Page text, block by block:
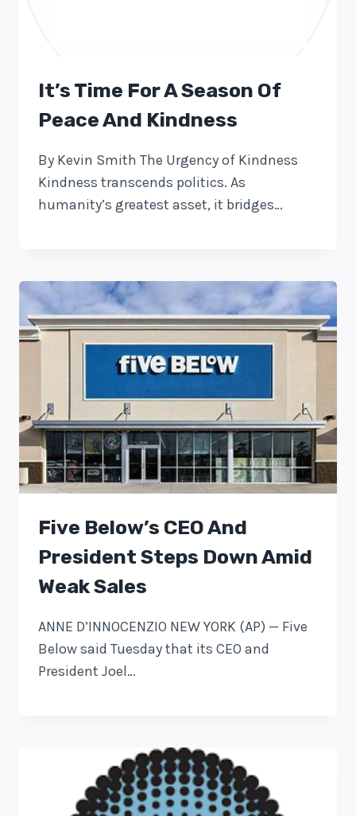
It’s Time For A Season Of
Peace And Kindness
By Kevin Smith The Urgency of Kindness
Kindness transcends politics. As
humanity’s greatest asset, it bridges…
Five Below’s CEO And
President Steps Down Amid
Weak Sales
ANNE D’INNOCENZIO NEW YORK (AP) — Five
Below said Tuesday that its CEO and
President Joel…